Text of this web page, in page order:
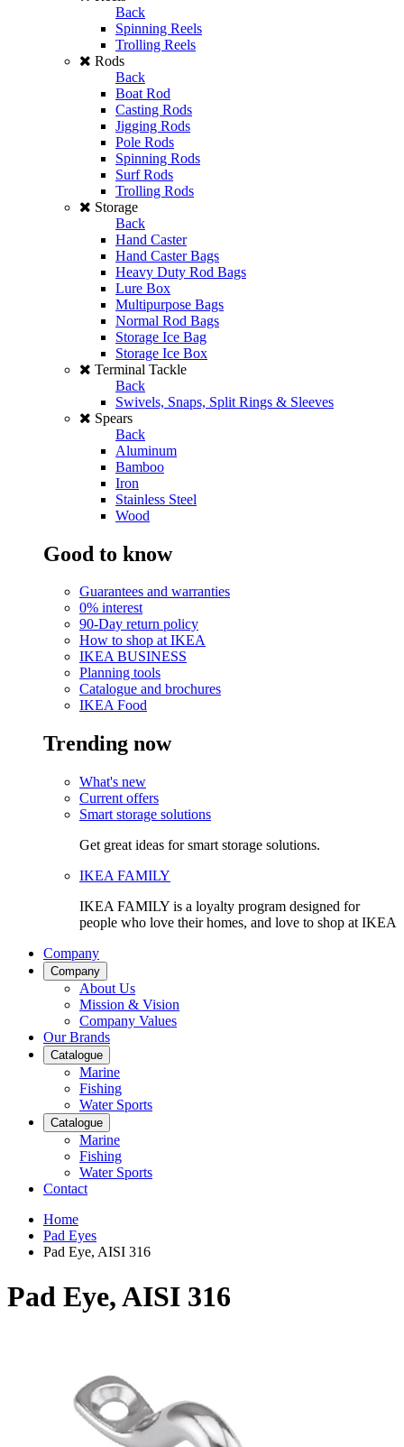
Back
Spinning Reels
Trolling Reels
Rods
Back
Boat Rod
Casting Rods
Jigging Rods
Pole Rods
Spinning Rods
Surf Rods
Trolling Rods
Storage
Back
Hand Caster
Hand Caster Bags
Heavy Duty Rod Bags
Lure Box
Multipurpose Bags
Normal Rod Bags
Storage Ice Bag
Storage Ice Box
Terminal Tackle
Back
Swivels, Snaps, Split Rings & Sleeves
Spears
Back
Aluminum
Bamboo
Iron
Stainless Steel
Wood
Good to know
Guarantees and warranties
0% interest
90-Day return policy
How to shop at IKEA
IKEA BUSINESS
Planning tools
Catalogue and brochures
IKEA Food
Trending now
What's new
Current offers
Smart storage solutions
Get great ideas for smart storage solutions.
IKEA FAMILY
IKEA FAMILY is a loyalty program designed for
people who love their homes, and love to shop at IKEA
Company
Company
About Us
Mission & Vision
Company Values
Our Brands
Catalogue
Marine
Fishing
Water Sports
Catalogue
Marine
Fishing
Water Sports
Contact
Home
Pad Eyes
Pad Eye, AISI 316
Pad Eye, AISI 316